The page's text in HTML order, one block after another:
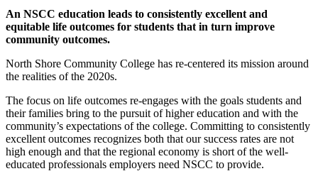
An NSCC education leads to consistently excellent and
equitable life outcomes for students that in turn improve
community outcomes.
North Shore Community College has re-centered its mission around
the realities of the 2020s.
The focus on life outcomes re-engages with the goals students and
their families bring to the pursuit of higher education and with the
community’s expectations of the college. Committing to consistently
excellent outcomes recognizes both that our success rates are not
high enough and that the regional economy is short of the well-
educated professionals employers need NSCC to provide.